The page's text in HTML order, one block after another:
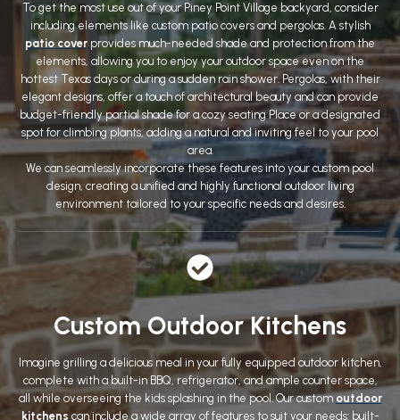
To get the most use out of your Piney Point Village backyard, consider
including elements like custom patio covers and pergolas. A stylish
patio cover provides much-needed shade and protection from the
elements, allowing you to enjoy your outdoor space even on the
hottest Texas days or during a sudden rain shower. Pergolas, with their
elegant designs, offer a touch of architectural beauty and can provide
budget-friendly partial shade for a cozy seating Place or a designated
spot for climbing plants, adding a natural and inviting feel to your pool
area.
We can seamlessly incorporate these features into your custom pool
design, creating a unified and highly functional outdoor living
environment tailored to your specific needs and desires.
Custom Outdoor Kitchens
Imagine grilling a delicious meal in your fully equipped outdoor kitchen,
complete with a built-in BBQ, refrigerator, and ample counter space,
all while overseeing the kids splashing in the pool. Our custom outdoor
kitchens can include a wide array of features to suit your needs: built-